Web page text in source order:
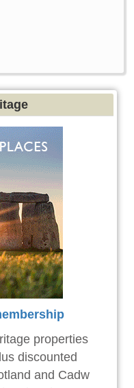
properties
discounted
and Cadw